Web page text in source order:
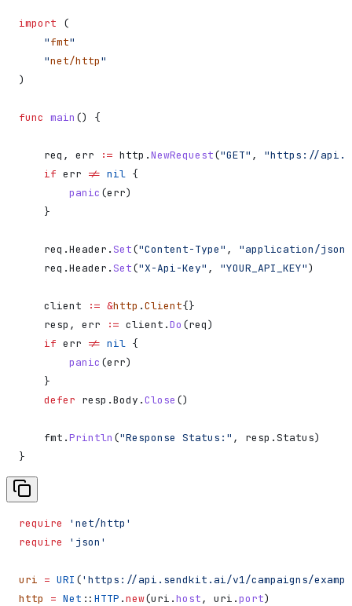
import (
    "
fmt"
    "
net/http"
)
func main () {
    req
, err := http .NewRequest("GET" , "https://
    if
err != nil {
        panic
(err)
    }
    req
.Header . Set("Content-Type" , "application/json"
    req
.Header . Set("X-Api-Key" , "YOUR_API_KEY")
    client
:= &http .Client{}
    resp
, err := client .Do (req)
    if
err != nil {
        panic
(err)
    }
    defer
resp .Body .Close ()
    fmt
.Println ("Response Status:" , resp .Status)
}
require
'net/http'
require
'json'
uri = URI ('https://api.sendkit.ai/v1/campaigns/
http
= Net :: HTTP .new(uri.host, uri.port)